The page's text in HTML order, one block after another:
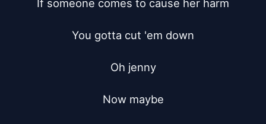
If someone comes to cause her harm
You gotta cut 'em down
Oh jenny
Now maybe